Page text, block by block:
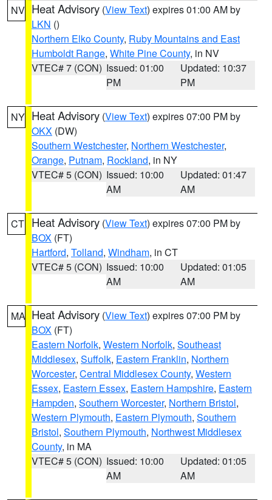
NV Heat Advisory (View Text) expires 01:00 AM by
LKN ()
Northern Elko County, Ruby Mountains and East
Humboldt Range, White Pine County, in NV
VTEC# 7 (CON) Issued: 01:00
PM
Updated: 10:37
PM
NY Heat Advisory (View Text) expires 07:00 PM by
OKX (DW)
Southern Westchester, Northern Westchester,
Orange, Putnam, Rockland, in NY
VTEC# 5 (CON) Issued: 10:00
AM
Updated: 01:47
AM
CT Heat Advisory (View Text) expires 07:00 PM by
BOX (FT)
Hartford, Tolland, Windham, in CT
VTEC# 5 (CON) Issued: 10:00
AM
Updated: 01:05
AM
MA Heat Advisory (View Text) expires 07:00 PM by
BOX (FT)
Eastern Norfolk, Western Norfolk, Southeast
Middlesex, Suffolk, Eastern Franklin, Northern
Worcester, Central Middlesex County, Western
Essex, Eastern Essex, Eastern Hampshire, Eastern
Hampden, Southern Worcester, Northern Bristol,
Western Plymouth, Eastern Plymouth, Southern
Bristol, Southern Plymouth, Northwest Middlesex
County, in MA
VTEC# 5 (CON) Issued: 10:00
AM
Updated: 01:05
AM